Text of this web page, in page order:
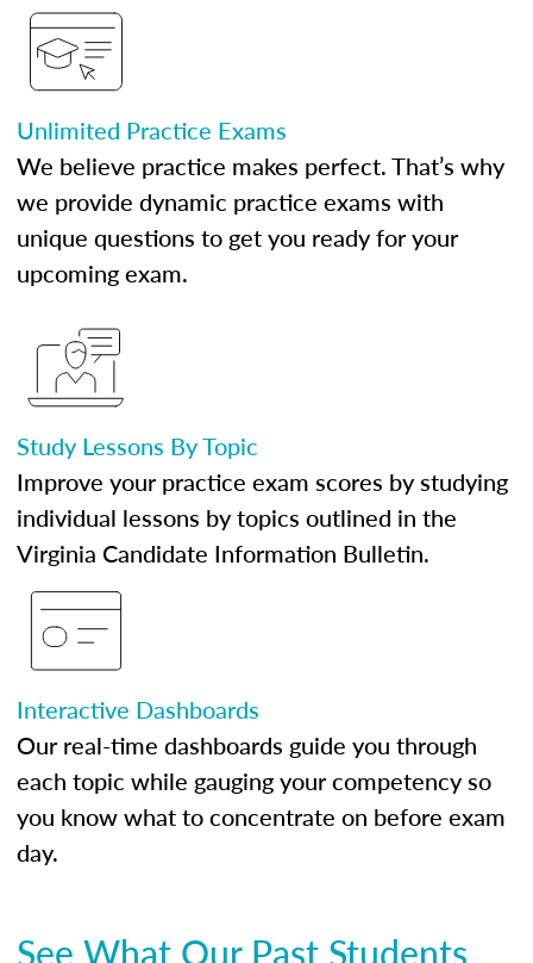
Unlimited Practice Exams
We believe practice makes perfect. That’s why
we provide dynamic practice exams with
unique questions to get you ready for your
upcoming exam.
Study Lessons By Topic
Improve your practice exam scores by studying
individual lessons by topics outlined in the
Virginia Candidate Information Bulletin.
Interactive Dashboards
Our real-time dashboards guide you through
each topic while gauging your competency so
you know what to concentrate on before exam
day.
See What Our Past Students